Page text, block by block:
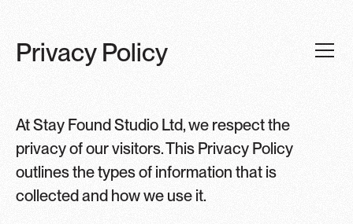
Privacy Policy
At Stay Found Studio Ltd, we respect the
privacy of our visitors. This Privacy Policy
outlines the types of information that is
collected and how we use it.